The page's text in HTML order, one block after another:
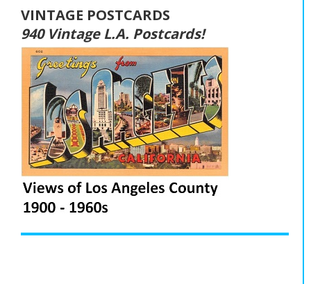
VINTAGE POSTCARDS
940 Vintage L.A. Postcards!